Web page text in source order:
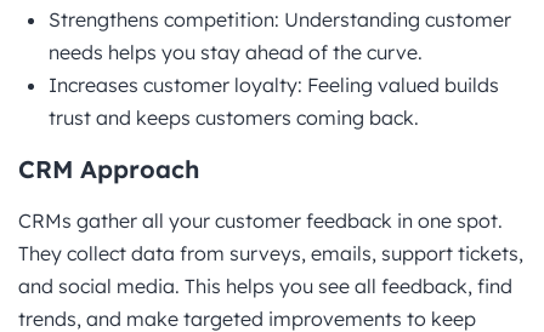
Strengthens competition: Understanding customer
needs helps you stay ahead of the curve.
Increases customer loyalty: Feeling valued builds
trust and keeps customers coming back.
CRM Approach
CRMs gather all your customer feedback in one spot.
They collect data from surveys, emails, support tickets,
and social media. This helps you see all feedback, find
trends, and make targeted improvements to keep